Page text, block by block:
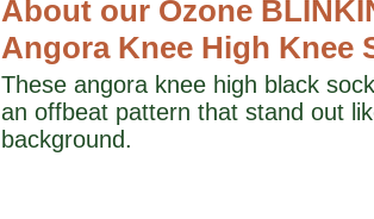
About our Ozone
Angora Knee High Knee
These angora knee high black
an offbeat pattern that stand out
background.